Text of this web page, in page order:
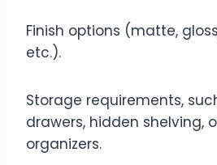
Finish options (matte,
etc.).
Storage requirements,
drawers, hidden shelving,
organizers.